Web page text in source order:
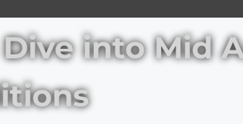
into Mid